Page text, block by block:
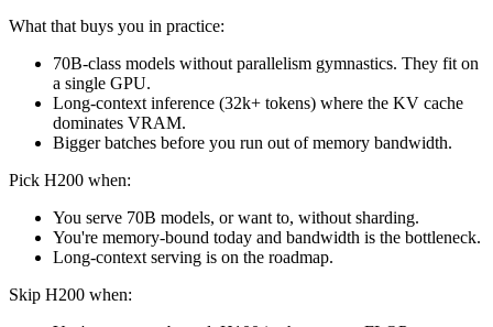
What that buys you in practice:
70B-class models without parallelism gymnastics. They fit on
a single GPU.
Long-context inference (32k+ tokens) where the KV cache
dominates VRAM.
Bigger batches before you run out of memory bandwidth.
Pick H200 when:
You serve 70B models, or want to, without sharding.
You're memory-bound today and bandwidth is the bottleneck.
Long-context serving is on the roadmap.
Skip H200 when: